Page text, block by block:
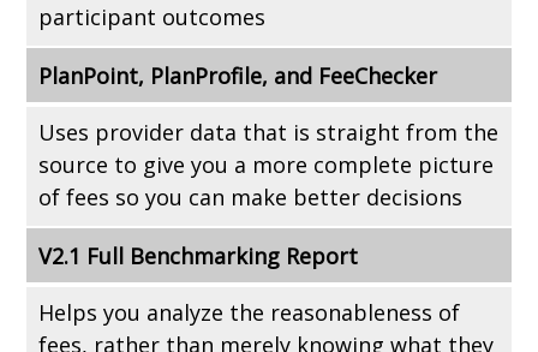
participant outcomes
PlanPoint, PlanProfile, and FeeChecker
Uses provider data that is straight from the
source to give you a more complete picture
of fees so you can make better decisions
V2.1 Full Benchmarking Report
Helps you analyze the reasonableness of
fees, rather than merely knowing what they